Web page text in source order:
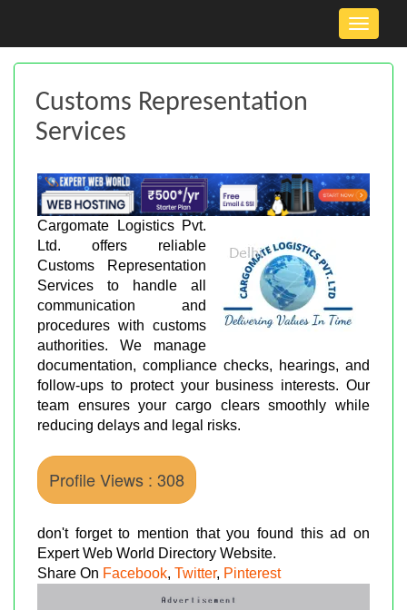
Toggle
Customs Representation
Services
Cargomate Logistics Pvt.
Ltd. offers reliable
Customs Representation
Services to handle all
communication and
procedures with customs
authorities. We manage
documentation, compliance checks, hearings, and
follow-ups to protect your business interests. Our
team ensures your cargo clears smoothly while
reducing delays and legal risks.
Profile Views : 308
don't forget to mention that you found this ad on
Expert Web World Directory Website.
Share On Facebook, Twitter, Pinterest